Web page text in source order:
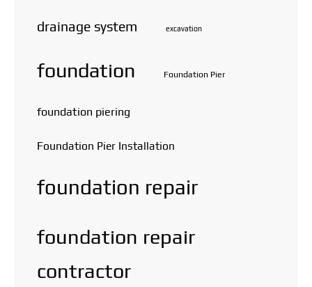
drainage system excavation
foundation Foundation Pier
foundation piering
Foundation Pier Installation
foundation repair
foundation repair
contractor